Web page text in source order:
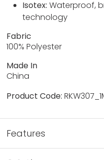
Isotex:Waterproof,
technology
Fabric
100% Polyester
Made In
China
Product Code:
Features